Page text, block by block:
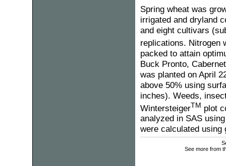
Spring wheat was
irrigated and dryland
and eight cultivars
replications. Nitrogen
packed to attain
Buck Pronto,
was planted on April
above 50% using
inches). Weeds,
WintersteigerTM plot
analyzed in SAS
were calculated using
See more from